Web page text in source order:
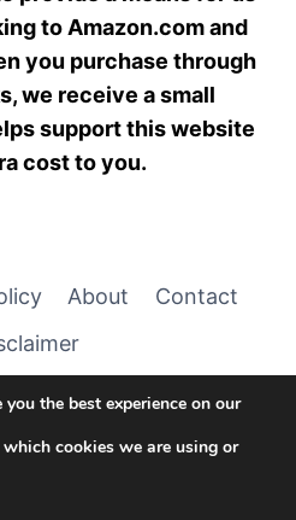
to Amazon.com and
you purchase through
we receive a small
support this website
cost to you.
About
Contact
Creature Care
the best experience on our
cookies we are using or